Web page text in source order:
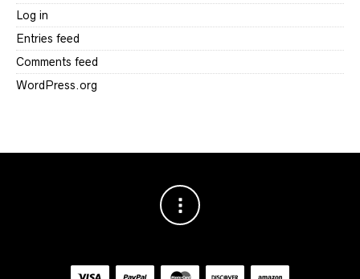
Log in
Entries feed
Comments feed
WordPress.org